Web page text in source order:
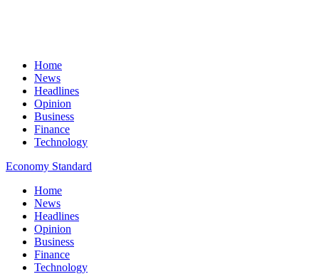
Home
News
Headlines
Opinion
Business
Finance
Technology
Economy Standard
Home
News
Headlines
Opinion
Business
Finance
Technology